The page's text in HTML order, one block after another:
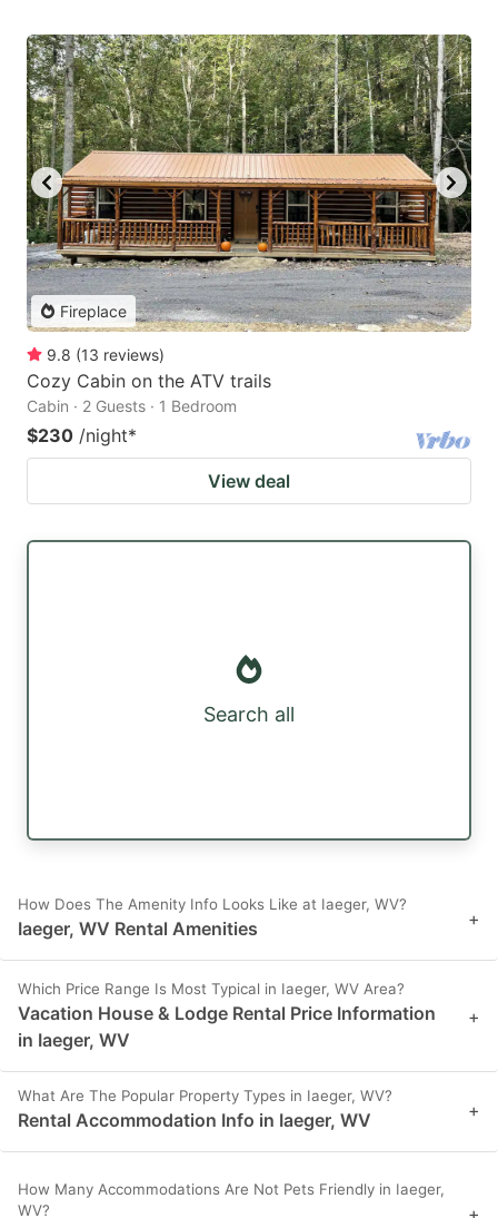
Fireplace
9.8 (13 reviews)
Cozy Cabin on the ATV trails
Cabin · 2 Guests · 1 Bedroom
$230 /night*
View deal
Search all
How Does The Amenity Info Looks Like at Iaeger, WV?
Iaeger, WV Rental Amenities +
Which Price Range Is Most Typical in Iaeger, WV Area?
Vacation House & Lodge Rental Price Information
in Iaeger, WV
+
What Are The Popular Property Types in Iaeger, WV?
Rental Accommodation Info in Iaeger, WV +
How Many Accommodations Are Not Pets Friendly in Iaeger,
WV?